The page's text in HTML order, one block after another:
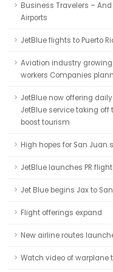
Business Travelers –
Airports
JetBlue flights to Puerto
Aviation industry
workers Companies
JetBlue now offering
JetBlue service taking
boost tourism
High hopes for San Juan
JetBlue launches PR
Jet Blue begins Jax to
Flight offerings expand
New airline routes
Watch video of warplane